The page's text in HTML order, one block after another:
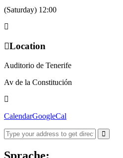
(Saturday) 12:00
Location
Auditorio de Tenerife
Av de la Constitución
CalendarGoogleCal
Sprache: